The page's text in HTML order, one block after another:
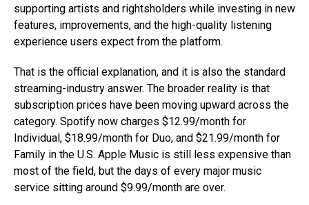
supporting artists and rightsholders while investing in new
features, improvements, and the high-quality listening
experience users expect from the platform.
That is the official explanation, and it is also the standard
streaming-industry answer. The broader reality is that
subscription prices have been moving upward across the
category. Spotify now charges $12.99/month for
Individual, $18.99/month for Duo, and $21.99/month for
Family in the U.S. Apple Music is still less expensive than
most of the field, but the days of every major music
service sitting around $9.99/month are over.